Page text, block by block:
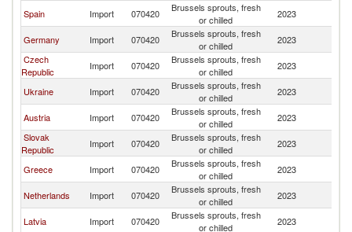
Spain Import 070420
Brussels sprouts, fresh
or chilled
2023
Germany Import 070420
Brussels sprouts, fresh
or chilled
2023
Czech
Republic
Import 070420
Brussels sprouts, fresh
or chilled
2023
Ukraine Import 070420
Brussels sprouts, fresh
or chilled
2023
Austria Import 070420
Brussels sprouts, fresh
or chilled
2023
Slovak
Republic
Import 070420
Brussels sprouts, fresh
or chilled
2023
Greece Import 070420
Brussels sprouts, fresh
or chilled
2023
Netherlands Import 070420
Brussels sprouts, fresh
or chilled
2023
Latvia Import 070420
Brussels sprouts, fresh
or chilled
2023